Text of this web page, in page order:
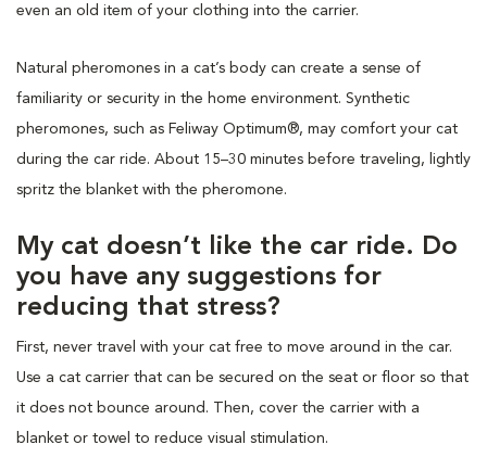
even an old item of your clothing into the carrier.
Natural pheromones in a cat’s body can create a sense of
familiarity or security in the home environment. Synthetic
pheromones, such as Feliway Optimum®, may comfort your cat
during the car ride. About 15–30 minutes before traveling, lightly
spritz the blanket with the pheromone.
My cat doesn’t like the car ride. Do
you have any suggestions for
reducing that stress?
First, never travel with your cat free to move around in the car.
Use a cat carrier that can be secured on the seat or floor so that
it does not bounce around. Then, cover the carrier with a
blanket or towel to reduce visual stimulation.